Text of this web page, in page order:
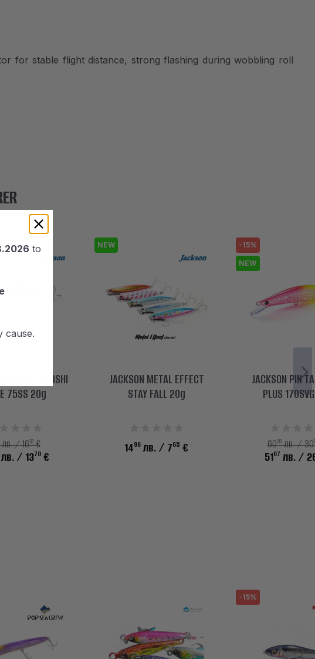
for stable flight distance, strong flashing during wobbling roll
PIN TAIL SAGOSHI
75SS 20g
/ 1612€
/ 1370€
NEW
JACKSON METAL EFFECT
STAY FALL 20g
1496 лв./ 765 €
-15%
NEW
JACKSON PIN
PLUS
6008лв. / 30
5107 лв./
-15%
to
cause.